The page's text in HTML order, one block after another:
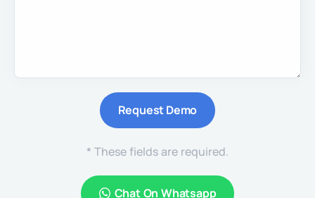
* These fields are required.
Chat On Whatsapp